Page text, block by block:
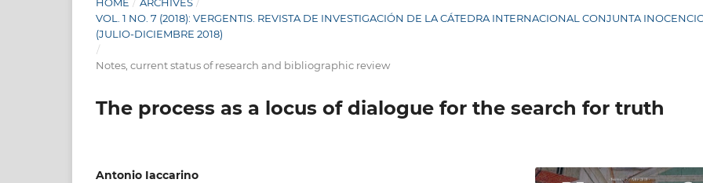
VOL. 1 NO. 7 (2018): VERGENTIS. REVISTA DE INVESTIGACIÓN DE LA CÁTEDRA INTERNACIONAL CONJUNTA
(JULIO-DICIEMBRE 2018)
/
Notes, current status of research and bibliographic review
The process as a locus of dialogue for the search for truth
Antonio Iaccarino